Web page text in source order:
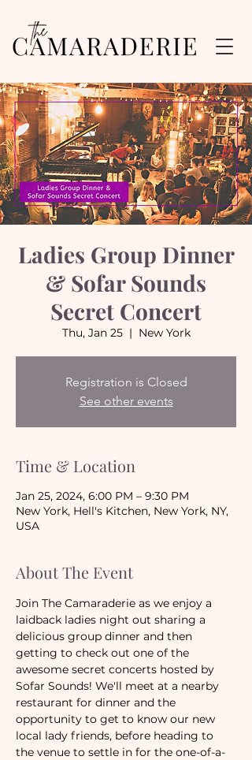
Ladies Group Dinner
& Sofar Sounds
Secret Concert
Thu, Jan 25
  |
New York
Registration is Closed
See other events
Time & Location
Jan 25, 2024, 6:00 PM – 9:30 PM
New York, Hell's Kitchen, New York, NY,
USA
About The Event
Join The Camaraderie as we enjoy a
laidback ladies night out sharing a
delicious group dinner and then
getting to check out one of the
awesome secret concerts hosted by
Sofar Sounds! We'll meet at a nearby
restaurant for dinner and the
opportunity to get to know our new
local lady friends, before heading to
the venue to settle in for the one-of-a-